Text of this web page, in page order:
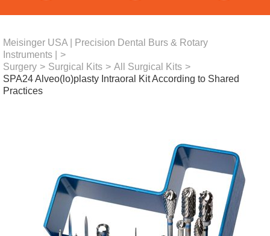
Meisinger USA | Precision Dental Burs & Rotary
Instruments |
>
Surgery > Surgical Kits > All Surgical Kits >
SPA24 Alveo(lo)plasty Intraoral Kit According to Shared
Practices